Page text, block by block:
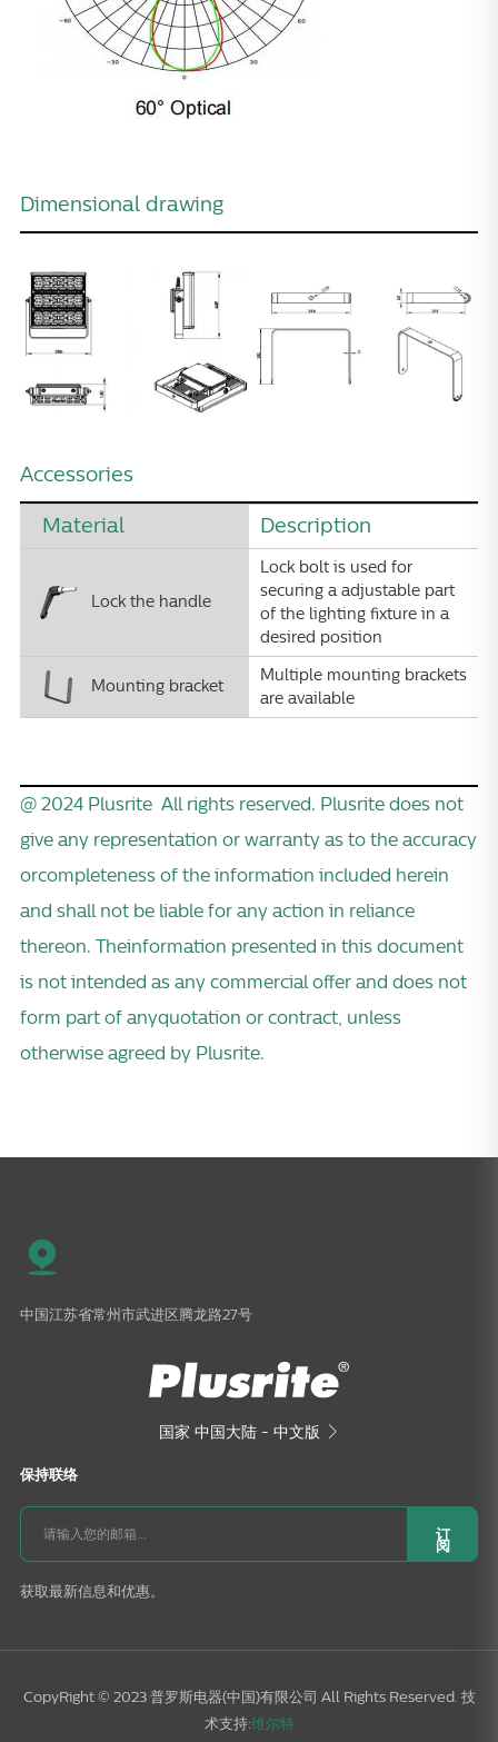
Dimensional drawing
Accessories
Material Description
Lock the handle
Lock bolt is used for
securing a adjustable part
of the lighting fixture in a
desired position
Mounting bracket
Multiple mounting brackets
are available
@ 2024 Plusrite All rights reserved. Plusrite does not
give any representation or warranty as to the accuracy
orcompleteness of the information included herein
and shall not be liable for any action in reliance
thereon. Theinformation presented in this document
is not intended as any commercial offer and does not
form part of anyquotation or contract, unless
otherwise agreed by Plusrite.
中国江苏省常州市武进区腾龙路27号
国家 中国大陆 - 中文版 
保持联络
订
阅
获取最新信息和优惠。
CopyRight © 2023 普罗斯电器(中国)有限公司 All Rights Reserved. 技
术支持:维尔特